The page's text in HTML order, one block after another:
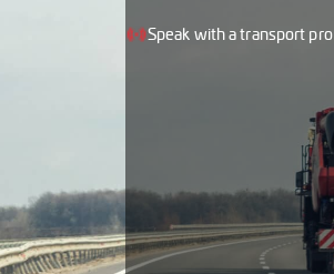
Speak with a transport pro